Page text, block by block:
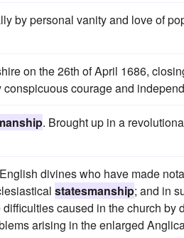
by personal vanity and love of
on the 26th of April 1686,
courage and
. Brought up in a
divines who have made
statesmanship; and in
caused in the church by
arising in the enlarged